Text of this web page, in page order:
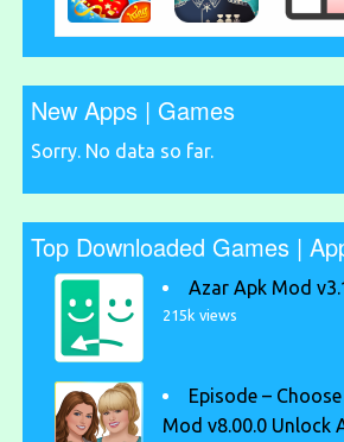
New Apps | Games
Sorry. No data so far.
Top Downloaded Games |
Azar Apk Mod
215k views
Episode –
Mod v8.00.0 Unlock